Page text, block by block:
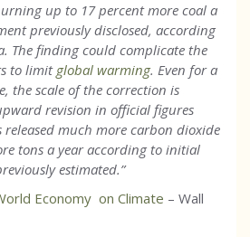
up to 17 percent more coal a
previously disclosed, according
The finding could complicate the
to limit global warming. Even for a
the scale of the correction is
revision in official figures
released much more carbon dioxide
tons a year according to initial
estimated.”
Economy on Climate – Wall